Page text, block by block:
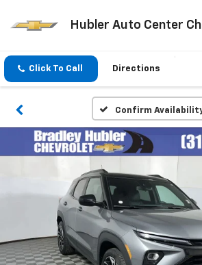
Hubler Auto Center
Click To Call Directions
Confirm